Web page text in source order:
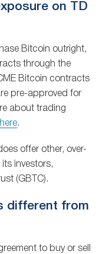
on TD
Bitcoin outright,
through the
Bitcoin contracts
pre-approved for
about trading
here.
offer other, over-
investors,
(GBTC).
different from
to buy or sell